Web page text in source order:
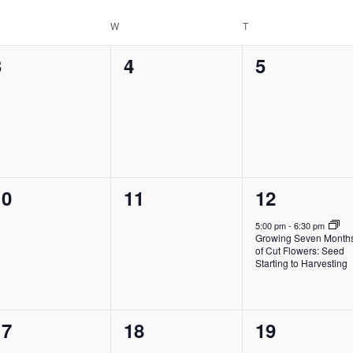
W T
0
4
0
5
0
11
1
event,
12
5:00 pm-6:30 pm
Growing Seven
of Cut Flowers: Seed
Starting to Harvesting
0
18
0
19